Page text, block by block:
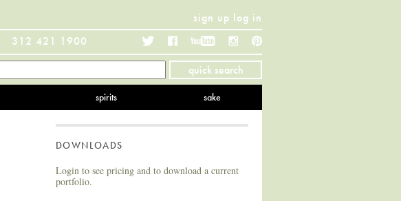
sign up log in
312 421 1900 TwitterFacebook YouTubeInstagram
quick search
spirits sake
DOWNLOADS
Login to see pricing and to download a current
portfolio.